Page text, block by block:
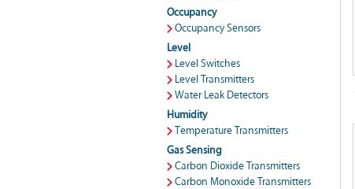
Occupancy
Occupancy Sensors
Level
Level Switches
Level Transmitters
Water Leak Detectors
Humidity
Temperature Transmitters
Gas Sensing
Carbon Dioxide Transmitters
Carbon Monoxide Transmitters